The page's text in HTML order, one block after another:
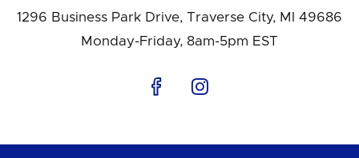
1296 Business Park Drive, Traverse City, MI 49686
Monday-Friday, 8am-5pm EST